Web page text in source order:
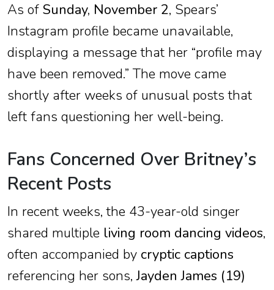
As of Sunday, November 2, Spears’
Instagram profile became unavailable,
displaying a message that her “profile may
have been removed.” The move came
shortly after weeks of unusual posts that
left fans questioning her well-being.
Fans Concerned Over Britney’s
Recent Posts
In recent weeks, the 43-year-old singer
shared multiple living room dancing videos,
often accompanied by cryptic captions
referencing her sons,Jayden James (19)